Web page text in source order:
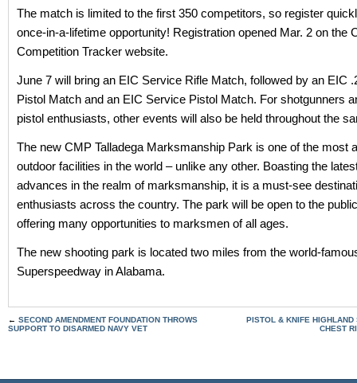
The match is limited to the first 350 competitors, so register
once-in-a-lifetime opportunity! Registration opened Mar. 2 on the
Competition Tracker website.
June 7 will bring an EIC Service Rifle Match, followed by an EIC
Pistol Match and an EIC Service Pistol Match. For shotgunners
pistol enthusiasts, other events will also be held throughout the
The new CMP Talladega Marksmanship Park is one of the most
outdoor facilities in the world – unlike any other. Boasting the
advances in the realm of marksmanship, it is a must-see
enthusiasts across the country. The park will be open to the
offering many opportunities to marksmen of all ages.
The new shooting park is located two miles from the world-
Superspeedway in Alabama.
← SECOND AMENDMENT FOUNDATION THROWS
SUPPORT TO DISARMED NAVY VET
PISTOL & KNIFE HIGHLAND
CHEST